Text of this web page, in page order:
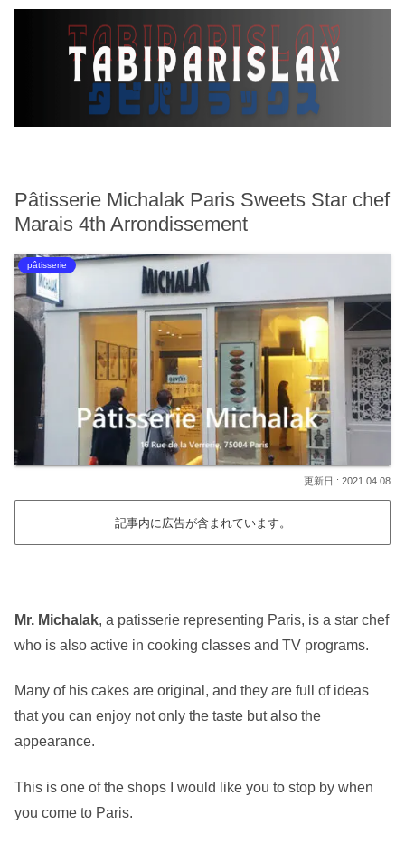
Pâtisserie Michalak Paris Sweets Star chef
Marais 4th Arrondissement
pâtisserie
2021.04.08
記事内に広告が含まれています。
Mr. Michalak, a patisserie representing Paris, is a star chef
who is also active in cooking classes and TV programs.
Many of his cakes are original, and they are full of ideas
that you can enjoy not only the taste but also the
appearance.
This is one of the shops I would like you to stop by when
you come to Paris.